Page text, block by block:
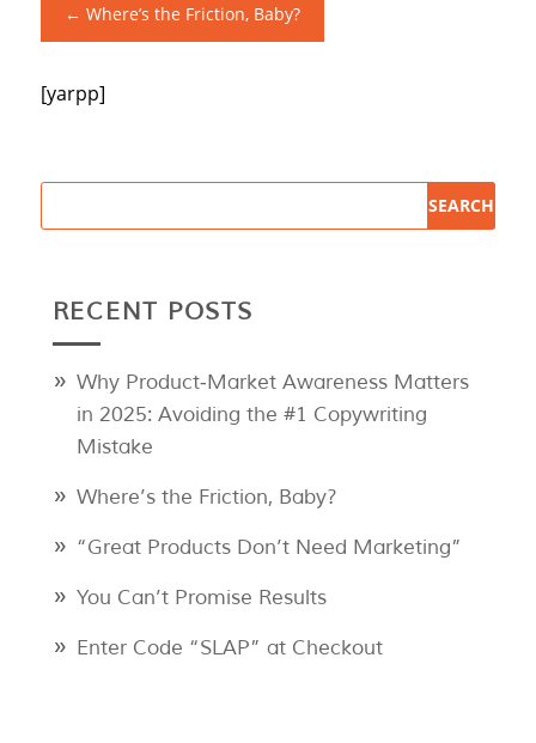
← Where’s the Friction, Baby?
[yarpp]
RECENT POSTS
Why Product‑Market Awareness Matters
in 2025: Avoiding the #1 Copywriting
Mistake
Where’s the Friction, Baby?
“Great Products Don’t Need Marketing”
You Can’t Promise Results
Enter Code “SLAP” at Checkout